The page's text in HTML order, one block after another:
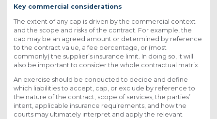
Key commercial considerations
The extent of any cap is driven by the commercial context
and the scope and risks of the contract. For example, the
cap may be an agreed amount or determined by reference
to the contract value, a fee percentage, or (most
commonly) the supplier’s insurance limit. In doing so, it will
also be important to consider the whole contractual matrix.
An exercise should be conducted to decide and define
which liabilities to accept, cap, or exclude by reference to
the nature of the contract, scope of services, the parties’
intent, applicable insurance requirements, and how the
courts may ultimately interpret and apply the relevant